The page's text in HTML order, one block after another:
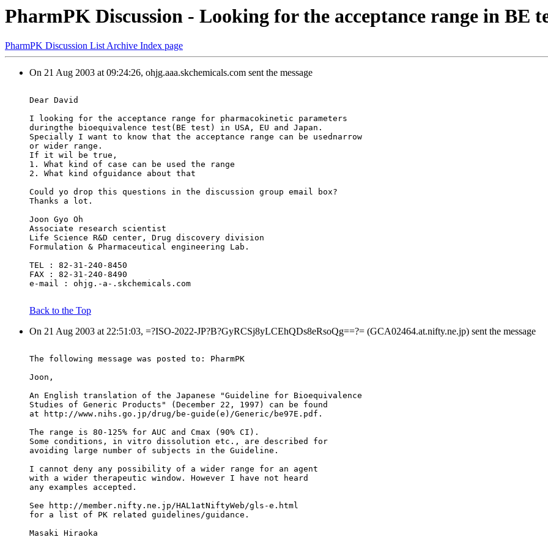
PharmPK Discussion - Looking for the acceptance range in BE
PharmPK Discussion List Archive Index page
On 21 Aug 2003 at 09:24:26, ohjg.aaa.skchemicals.com sent the message
Dear David
I looking for the acceptance range for pharmacokinetic parameters
duringthe bioequivalence test(BE test) in USA, EU and Japan.
Specially I want to know that the acceptance range can be usednarrow
or wider range.
If it wil be true,
1. What kind of case can be used the range
2. What kind ofguidance about that
Could yo drop this questions in the discussion group email box?
Thanks a lot.
Joon Gyo Oh
Associate research scientist
Life Science R&D center, Drug discovery division
Formulation & Pharmaceutical engineering Lab.
TEL : 82-31-240-8450
FAX : 82-31-240-8490
e-mail : ohjg.-a-.skchemicals.com
Back to the Top
On 21 Aug 2003 at 22:51:03, =?ISO-2022-JP?B?GyRCSj8yLCEhQDs8eRsoQg==?= (GCA02464.at.nifty.ne.jp) sent the message
The following message was posted to: PharmPK
Joon,
An English translation of the Japanese "Guideline for Bioequivalence
Studies of Generic Products" (December 22, 1997) can be found
at http://www.nihs.go.jp/drug/be-guide(e)/Generic/be97E.pdf.
The range is 80-125% for AUC and Cmax (90% CI).
Some conditions, in vitro dissolution etc., are described for
avoiding large number of subjects in the Guideline.
I cannot deny any possibility of a wider range for an agent
with a wider therapeutic window. However I have not heard
any examples accepted.
See http://member.nifty.ne.jp/HAL1atNiftyWeb/gls-e.html
for a list of PK related guidelines/guidance.
Masaki Hiraoka